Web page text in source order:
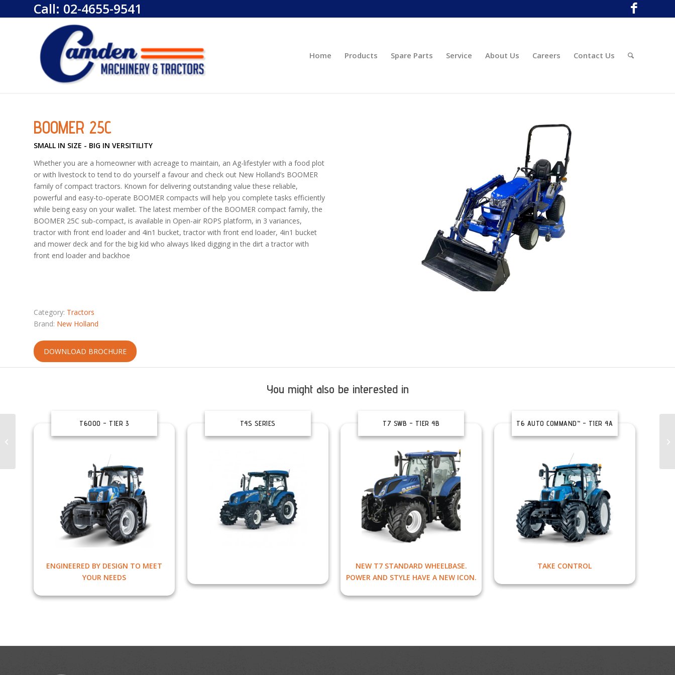
Call: 02-4655-9541
Home Products Spare Parts Service About Us Careers Contact Us
BOOMER 25C
SMALL IN SIZE - BIG IN VERSITILITY
Whether you are a homeowner with acreage to maintain, an Ag-lifestyler with a food plot
or with livestock to tend to do yourself a favour and check out New Holland’s BOOMER
family of compact tractors. Known for delivering outstanding value these reliable,
powerful and easy-to-operate BOOMER compacts will help you complete tasks efficiently
while being easy on your wallet. The latest member of the BOOMER compact family, the
BOOMER 25C sub-compact, is available in Open-air ROPS platform, in 3 variances,
tractor with front end loader and 4in1 bucket, tractor with front end loader, 4in1 bucket
and mower deck and for the big kid who always liked digging in the dirt a tractor with
front end loader and backhoe
Category: Tractors
Brand: New Holland
DOWNLOAD BROCHURE
You might also be interested in
T6000 – TIER 3
ENGINEERED BY DESIGN TO MEET
YOUR NEEDS
T4S SERIES T7 SWB – TIER 4B
NEW T7 STANDARD WHEELBASE.
POWER AND STYLE HAVE A NEW ICON.
T6 AUTO COMMAND™ – TIER 4A
TAKE CONTROL
RTV-XG850 Sidekick